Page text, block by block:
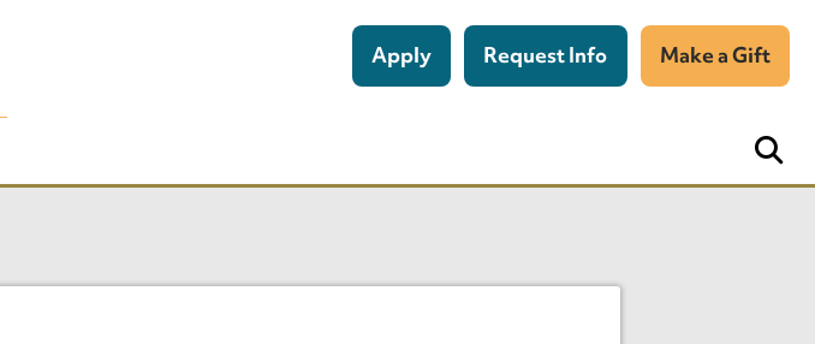
Apply Request Info Make a Gift